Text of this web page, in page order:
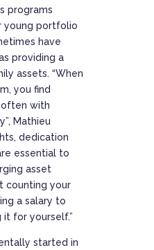
programs
young portfolio
have
providing a
assets. “When
you find
often with
Mathieu
dedication
essential to
asset
counting your
a salary to
for yourself.”
started in